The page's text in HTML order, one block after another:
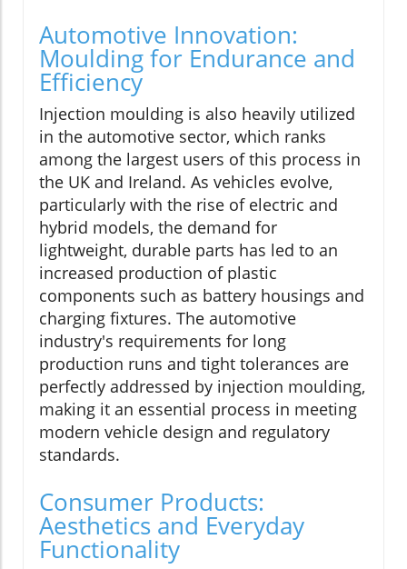
Automotive Innovation:
Moulding for Endurance and
Efficiency
Injection moulding is also heavily utilized
in the automotive sector, which ranks
among the largest users of this process in
the UK and Ireland. As vehicles evolve,
particularly with the rise of electric and
hybrid models, the demand for
lightweight, durable parts has led to an
increased production of plastic
components such as battery housings and
charging fixtures. The automotive
industry's requirements for long
production runs and tight tolerances are
perfectly addressed by injection moulding,
making it an essential process in meeting
modern vehicle design and regulatory
standards.
Consumer Products:
Aesthetics and Everyday
Functionality